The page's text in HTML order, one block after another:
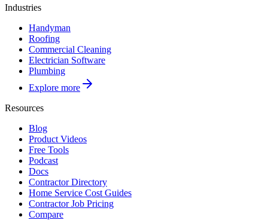
Industries
Handyman
Roofing
Commercial Cleaning
Electrician Software
Plumbing
Explore more
Resources
Blog
Product Videos
Free Tools
Podcast
Docs
Contractor Directory
Home Service Cost Guides
Contractor Job Pricing
Compare